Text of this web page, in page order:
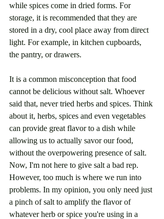
while spices come in dried forms. For
storage, it is recommended that they are
stored in a dry, cool place away from direct
light. For example, in kitchen cupboards,
the pantry, or drawers.
It is a common misconception that food
cannot be delicious without salt. Whoever
said that, never tried herbs and spices. Think
about it, herbs, spices and even vegetables
can provide great flavor to a dish while
allowing us to actually savor our food,
without the overpowering presence of salt.
Now, I'm not here to give salt a bad rep.
However, too much is where we run into
problems. In my opinion, you only need just
a pinch of salt to amplify the flavor of
whatever herb or spice you're using in a